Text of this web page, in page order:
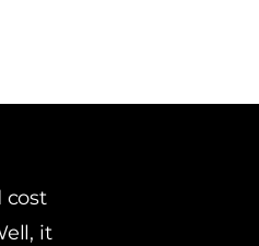
cost
it